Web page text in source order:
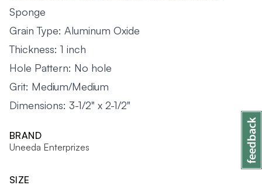
Sponge
Grain Type: Aluminum Oxide
Thickness: 1 inch
Hole Pattern: No hole
Grit: Medium/Medium
Dimensions: 3-1/2" x 2-1/2"
BRAND
Uneeda Enterprizes
SIZE